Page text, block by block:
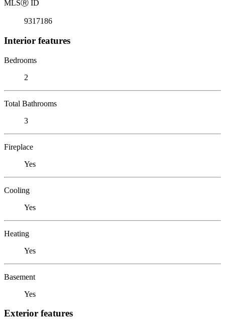
MLSⓇ ID
9317186
Interior features
Bedrooms
2
Total Bathrooms
3
Fireplace
Yes
Cooling
Yes
Heating
Yes
Basement
Yes
Exterior features